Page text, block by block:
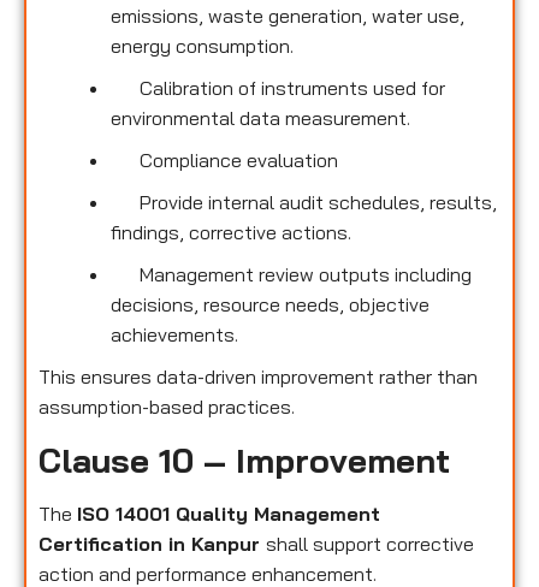
emissions, waste generation, water use,
energy consumption.
Calibration of instruments used for
environmental data measurement.
Compliance evaluation
Provide internal audit schedules, results,
findings, corrective actions.
Management review outputs including
decisions, resource needs, objective
achievements.
This ensures data-driven improvement rather than
assumption-based practices.
Clause 10 – Improvement
The ISO 14001 Quality Management
Certification in Kanpur shall support corrective
action and performance enhancement.